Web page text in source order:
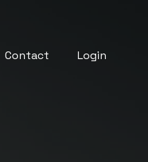
Contact Login